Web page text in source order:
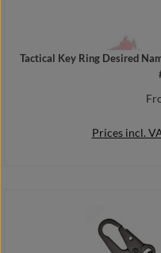
Tactical Key Ring Desired
Prices incl.